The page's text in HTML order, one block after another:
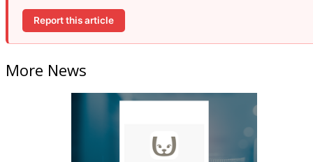
Report this article
More News